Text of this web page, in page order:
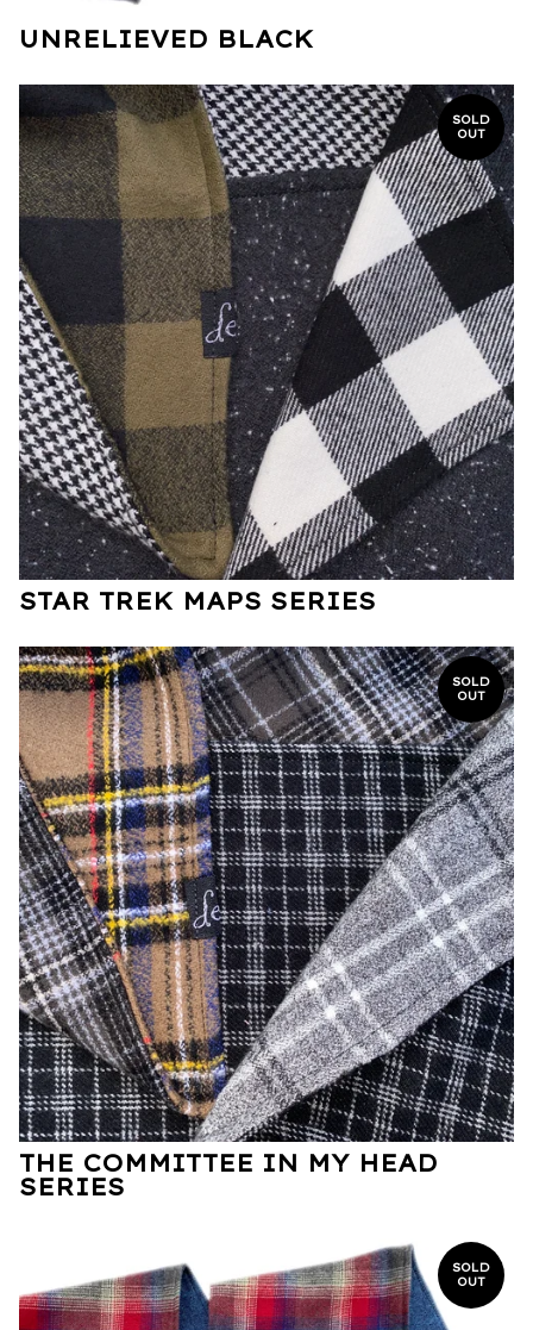
UNRELIEVED BLACK
SOLD
OUT
STAR TREK MAPS SERIES
SOLD
OUT
THE COMMITTEE IN MY HEAD
SERIES
SOLD
OUT